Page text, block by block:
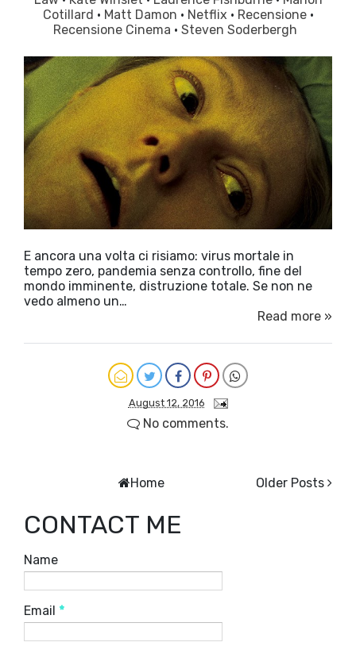
Cotillard · Matt Damon · Netflix · Recensione ·
Recensione Cinema · Steven Soderbergh
E ancora una volta ci risiamo: virus mortale in
tempo zero, pandemia senza controllo, fine del
mondo imminente, distruzione totale. Se non ne
vedo almeno un…
Read more »
August 12, 2016
No comments.
Older Posts
Home
CONTACT ME
Name
Email *